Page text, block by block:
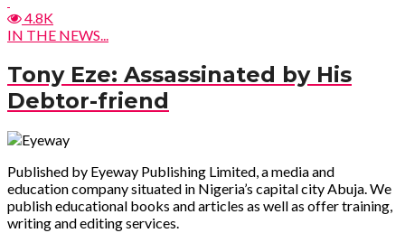
4.8K
IN THE NEWS...
Tony Eze: Assassinated by His
Debtor-friend
Published by Eyeway Publishing Limited, a media and
education company situated in Nigeria’s capital city Abuja. We
publish educational books and articles as well as offer training,
writing and editing services.